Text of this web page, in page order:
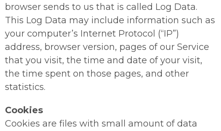
browser sends to us that is called Log Data.
This Log Data may include information such as
your computer’s Internet Protocol (“IP”)
address, browser version, pages of our Service
that you visit, the time and date of your visit,
the time spent on those pages, and other
statistics.
Cookies
Cookies are files with small amount of data